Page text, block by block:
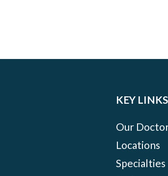
KEY LINKS
Our
Locations
Specialties